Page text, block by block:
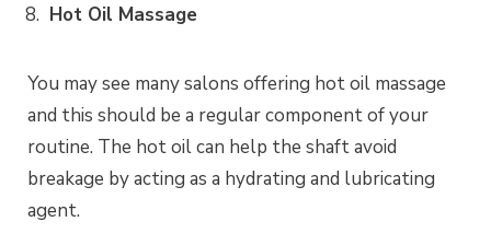
Hot Oil Massage
You may see many salons offering hot oil massage
and this should be a regular component of your
routine. The hot oil can help the shaft avoid
breakage by acting as a hydrating and lubricating
agent.